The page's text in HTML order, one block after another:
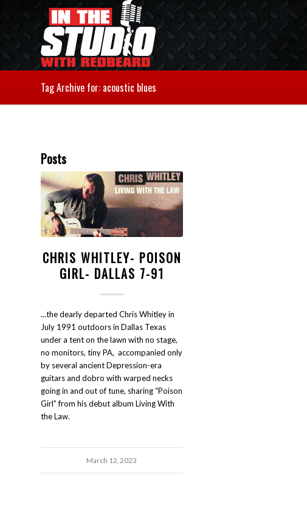
Tag Archive for: acoustic blues
Posts
CHRIS WHITLEY- POISON
GIRL- DALLAS 7-91
...the dearly departed Chris Whitley in
July 1991 outdoors in Dallas Texas
under a tent on the lawn with no stage,
no monitors, tiny PA, accompanied only
by several ancient Depression-era
guitars and dobro with warped necks
going in and out of tune, sharing “Poison
Girl” from his debut album Living With
the Law.
March 12, 2023